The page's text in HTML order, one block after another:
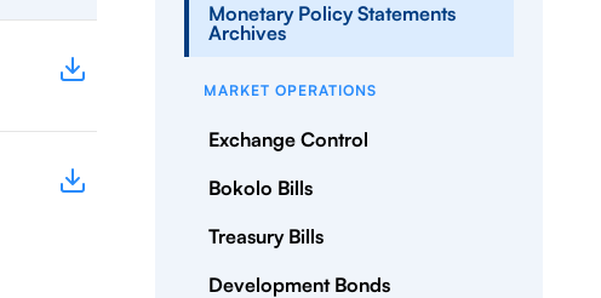
Monetary Policy Statements
Archives
MARKET OPERATIONS
Exchange Control
Bokolo Bills
Treasury Bills
Development Bonds